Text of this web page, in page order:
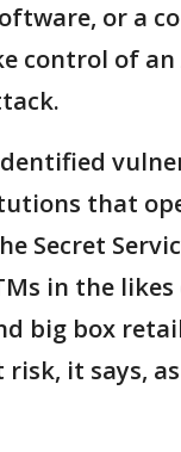
or a
control of an
that
Secret
in the
big box
it says,